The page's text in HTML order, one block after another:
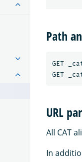
Path
GET
URL
All CAT
In